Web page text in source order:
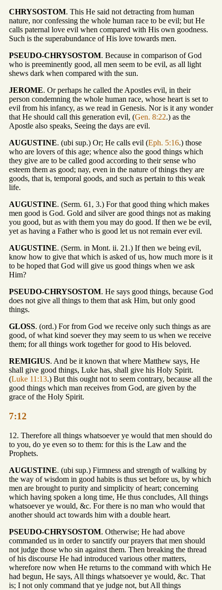
CHRYSOSTOM. This He said not detracting from human
nature, nor confessing the whole human race to be evil; but He
calls paternal love evil when compared with His own goodness.
Such is the superabundance of His love towards men.
PSEUDO-CHRYSOSTOM. Because in comparison of God
who is preeminently good, all men seem to be evil, as all light
shews dark when compared with the sun.
JEROME. Or perhaps he called the Apostles evil, in their
person condemning the whole human race, whose heart is set to
evil from his infancy, as we read in Genesis. Nor is it any wonder
that He should call this generation evil, (Gen. 8:22.) as the
Apostle also speaks, Seeing the days are evil.
AUGUSTINE. (ubi sup.) Or; He calls evil (Eph. 5:16.) those
who are lovers of this age; whence also the good things which
they give are to be called good according to their sense who
esteem them as good; nay, even in the nature of things they are
goods, that is, temporal goods, and such as pertain to this weak
life.
AUGUSTINE. (Serm. 61, 3.) For that good thing which makes
men good is God. Gold and silver are good things not as making
you good, but as with them you may do good. If then we be evil,
yet as having a Father who is good let us not remain ever evil.
AUGUSTINE. (Serm. in Mont. ii. 21.) If then we being evil,
know how to give that which is asked of us, how much more is it
to be hoped that God will give us good things when we ask
Him?
PSEUDO-CHRYSOSTOM. He says good things, because God
does not give all things to them that ask Him, but only good
things.
GLOSS. (ord.) For from God we receive only such things as are
good, of what kind soever they may seem to us when we receive
them; for all things work together for good to His beloved.
REMIGIUS. And be it known that where Matthew says, He
shall give good things, Luke has, shall give his Holy Spirit.
(Luke 11:13.) But this ought not to seem contrary, because all the
good things which man receives from God, are given by the
grace of the Holy Spirit.
7:12
12. Therefore all things whatsoever ye would that men should do
to you, do ye even so to them: for this is the Law and the
Prophets.
AUGUSTINE. (ubi sup.) Firmness and strength of walking by
the way of wisdom in good habits is thus set before us, by which
men are brought to purity and simplicity of heart; concerning
which having spoken a long time, He thus concludes, All things
whatsoever ye would, &c. For there is no man who would that
another should act towards him with a double heart.
PSEUDO-CHRYSOSTOM. Otherwise; He had above
commanded us in order to sanctify our prayers that men should
not judge those who sin against them. Then breaking the thread
of his discourse He had introduced various other matters,
wherefore now when He returns to the command with which He
had begun, He says, All things whatsoever ye would, &c. That
is; I not only command that ye judge not, but All things